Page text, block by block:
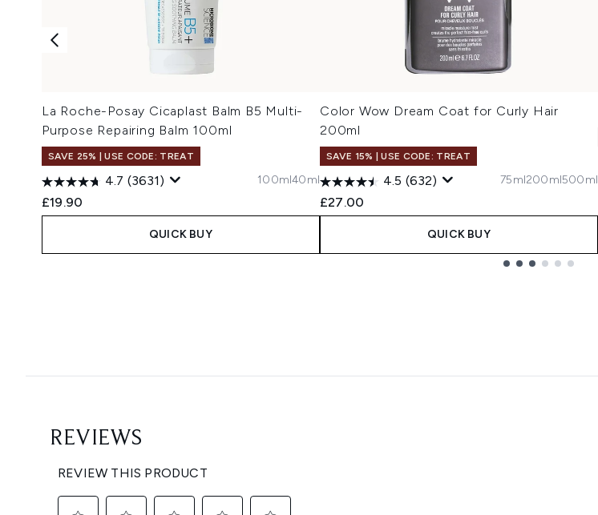
La Roche-Posay Cicaplast Balm B5 Multi-
Purpose Repairing Balm 100ml
SAVE 25% | USE CODE: TREAT
4.7 (3631)
£19.90
100ml40ml
QUICK BUY
Color Wow Dream Coat for Curly Hair
200ml
SAVE 15% | USE CODE: TREAT
4.5 (632)
£27.00
75ml200ml500ml
QUICK BUY